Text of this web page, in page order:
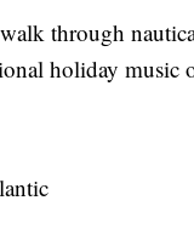
through
holiday music